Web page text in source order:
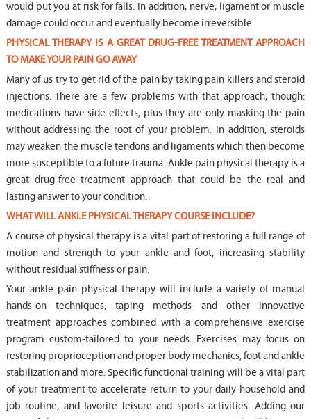
would put you at risk for falls. In addition, nerve, ligament or muscle
damage could occur and eventually become irreversible.
PHYSICAL THERAPY IS A GREAT DRUG-FREE TREATMENT APPROACH
TO MAKE YOUR PAIN GO AWAY
Many of us try to get rid of the pain by taking pain killers and steroid
injections. There are a few problems with that approach, though:
medications have side effects, plus they are only masking the pain
without addressing the root of your problem. In addition, steroids
may weaken the muscle tendons and ligaments which then become
more susceptible to a future trauma. Ankle pain physical therapy is a
great drug-free treatment approach that could be the real and
lasting answer to your condition.
WHAT WILL ANKLE PHYSICAL THERAPY COURSE INCLUDE?
A course of physical therapy is a vital part of restoring a full range of
motion and strength to your ankle and foot, increasing stability
without residual stiffness or pain.
Your ankle pain physical therapy will include a variety of manual
hands-on techniques, taping methods and other innovative
treatment approaches combined with a comprehensive exercise
program custom-tailored to your needs. Exercises may focus on
restoring proprioception and proper body mechanics, foot and ankle
stabilization and more. Specific functional training will be a vital part
of your treatment to accelerate return to your daily household and
job routine, and favorite leisure and sports activities. Adding our